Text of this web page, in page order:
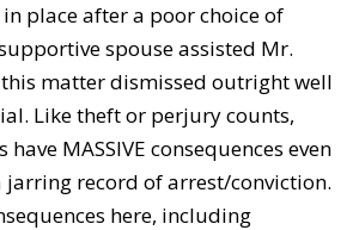
place after a poor choice of
spouse assisted Mr.
matter dismissed outright well
Like theft or perjury counts,
MASSIVE consequences even
record of arrest/conviction.
here, including